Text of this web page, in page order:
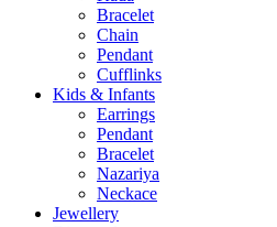
Bracelet
Chain
Pendant
Cufflinks
Kids & Infants
Earrings
Pendant
Bracelet
Nazariya
Neckace
Jewellery